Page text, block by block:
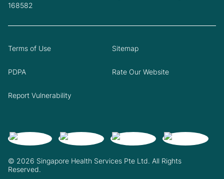
168582
© 2026 Singapore Health Services Pte Ltd. All Rights
Reserved.
Terms of Use Sitemap
PDPA Rate Our Website
Report Vulnerability